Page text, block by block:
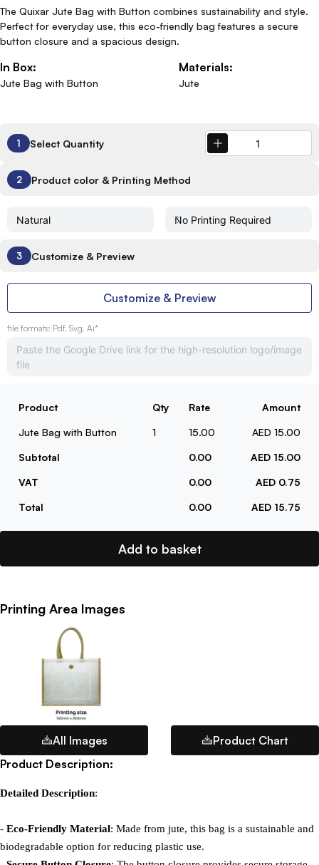
The Quixar Jute Bag with Button combines sustainability and style.
Perfect for everyday use, this eco-friendly bag features a secure
button closure and a spacious design.
In Box:
Jute Bag with Button
Materials:
Jute
1 Select Quantity
2 Product color & Printing Method
3 Customize & Preview
Customize & Preview
file formats: Pdf, Svg, Ai*
Product Qty Rate Amount
Jute Bag with Button 1 15.00 AED 15.00
Subtotal 0.00 AED 15.00
VAT 0.00 AED 0.75
Total 0.00 AED 15.75
Add to basket
Printing Area Images
All Images
Product Chart
Product Description:
Detailed Description:
- Eco-Friendly Material: Made from jute, this bag is a sustainable and
biodegradable option for reducing plastic use.